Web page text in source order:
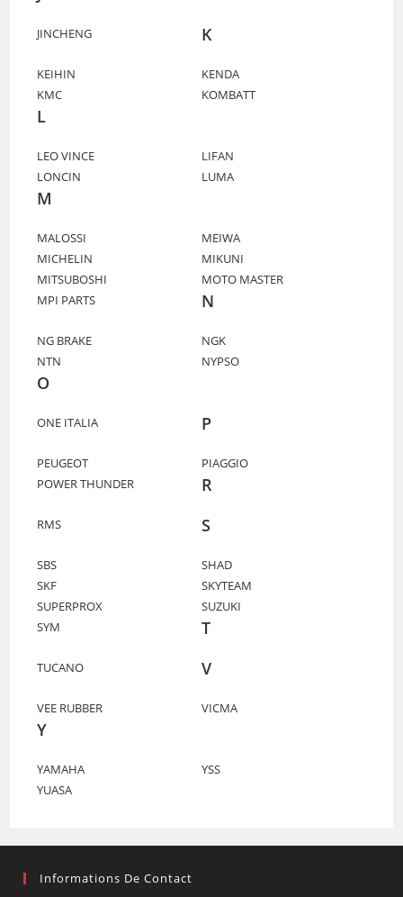
JINCHENG K
KEIHIN
KENDA
KMC
KOMBATT
L
LEO VINCE
LIFAN
LONCIN
LUMA
M
MALOSSI
MEIWA
MICHELIN
MIKUNI
MITSUBOSHI
MOTO MASTER
MPI PARTS
N
NG BRAKE
NGK
NTN
NYPSO
O
ONE ITALIA P
PEUGEOT
PIAGGIO
POWER THUNDER
R
RMS S
SBS
SHAD
SKF
SKYTEAM
SUPERPROX
SUZUKI
SYM
T
TUCANO V
VEE RUBBER VICMA
Y
YAMAHA
YSS
YUASA
Informations De Contact